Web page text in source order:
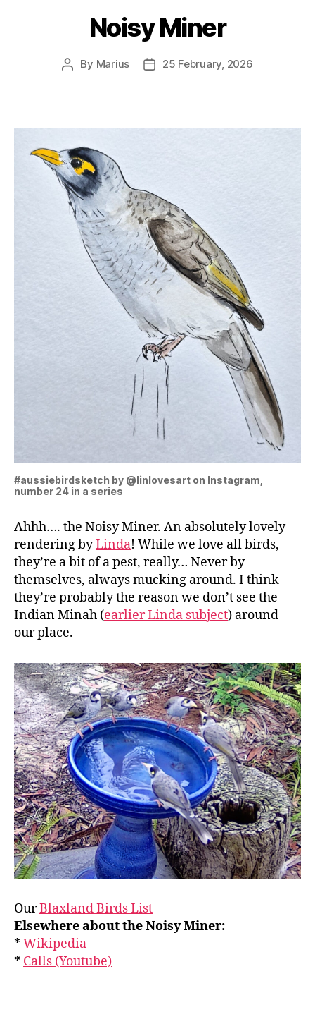
Noisy Miner
Post
By Marius
Post25 February, 2026
#aussiebirdsketch by @linlovesart on Instagram,
number 24 in a series
Ahhh…. the Noisy Miner. An absolutely lovely
rendering byLinda! While we love all birds,
they’re a bit of a pest, really… Never by
themselves, always mucking around. I think
they’re probably the reason we don’t see the
Indian Minah (earlier Linda subject) around
our place.
OurBlaxland Birds List
Elsewhere about the Noisy Miner:
* Wikipedia
* Calls (Youtube)